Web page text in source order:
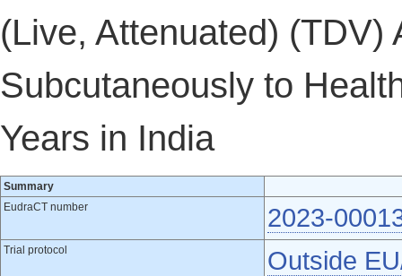
(Live, Attenuated) (TDV)
Subcutaneously to
Years in India
Summary
EudraCT number
2023-
Trial protocol Outside